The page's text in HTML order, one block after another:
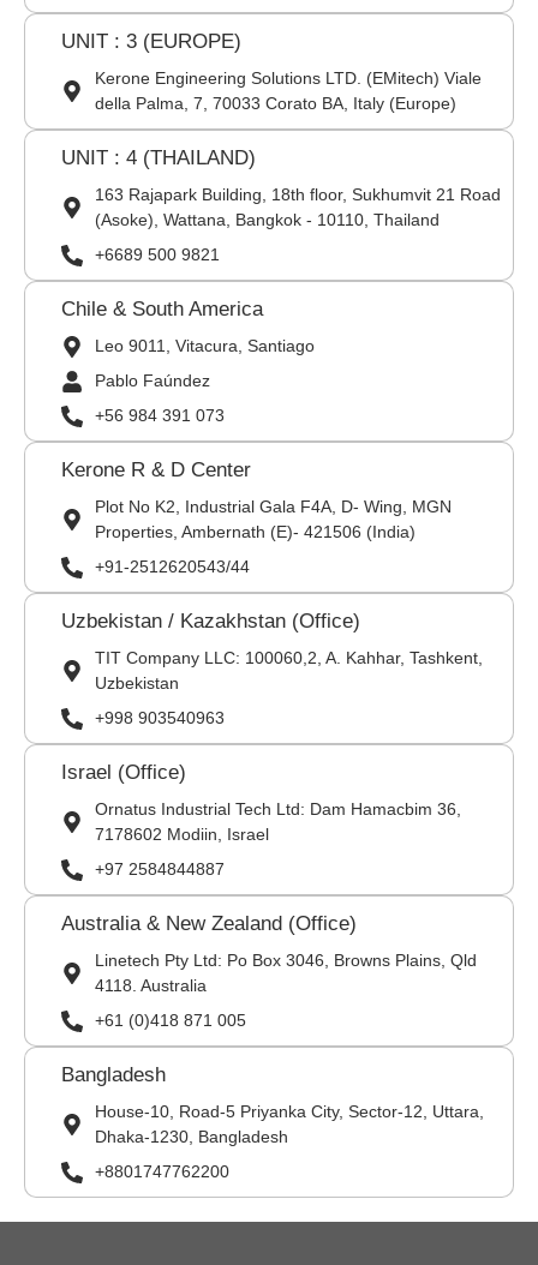
UNIT : 3 (EUROPE)
Kerone Engineering Solutions LTD. (EMitech) Viale
della Palma, 7, 70033 Corato BA, Italy (Europe)
UNIT : 4 (THAILAND)
163 Rajapark Building, 18th floor, Sukhumvit 21 Road
(Asoke), Wattana, Bangkok - 10110, Thailand
+6689 500 9821
Chile & South America
Leo 9011, Vitacura, Santiago
Pablo Faúndez
+56 984 391 073
Kerone R & D Center
Plot No K2, Industrial Gala F4A, D- Wing, MGN
Properties, Ambernath (E)- 421506 (India)
+91-2512620543/44
Uzbekistan / Kazakhstan (Office)
TIT Company LLC: 100060,2, A. Kahhar, Tashkent,
Uzbekistan
+998 903540963
Israel (Office)
Ornatus Industrial Tech Ltd: Dam Hamacbim 36,
7178602 Modiin, Israel
+97 2584844887
Australia & New Zealand (Office)
Linetech Pty Ltd: Po Box 3046, Browns Plains, Qld
4118. Australia
+61 (0)418 871 005
Bangladesh
House-10, Road-5 Priyanka City, Sector-12, Uttara,
Dhaka-1230, Bangladesh
+8801747762200